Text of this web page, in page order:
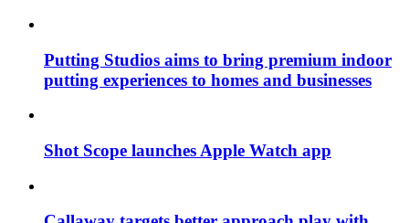
Putting Studios aims to bring premium indoor
putting experiences to homes and businesses
Shot Scope launches Apple Watch app